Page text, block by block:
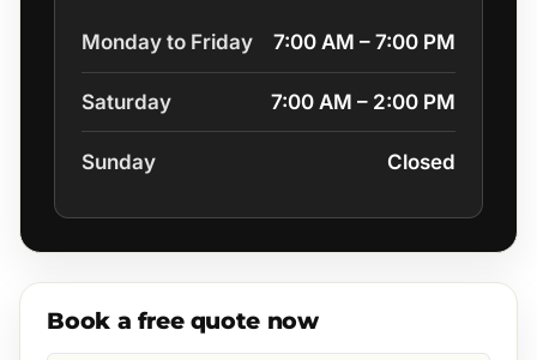
Monday to Friday 7:00 AM – 7:00 PM
Saturday 7:00 AM – 2:00 PM
Sunday Closed
Book a free quote now